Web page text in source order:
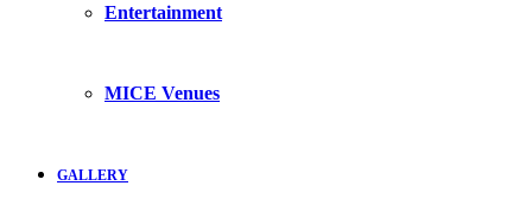
Entertainment
MICE Venues
GALLERY